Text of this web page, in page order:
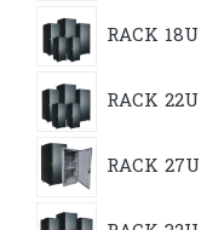
RACK 18U
RACK 22U
RACK 27U